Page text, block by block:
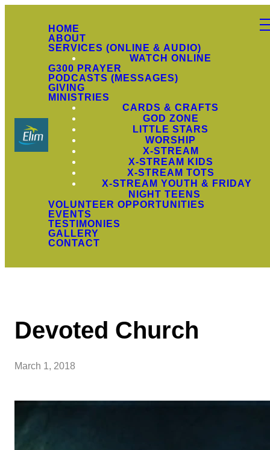
HOME
ABOUT
SERVICES (ONLINE & AUDIO)
WATCH ONLINE
G300 PRAYER
PODCASTS (MESSAGES)
GIVING
MINISTRIES
CARDS & CRAFTS
GOD ZONE
LITTLE STARS
WORSHIP
X-STREAM
X-STREAM KIDS
X-STREAM TOTS
X-STREAM YOUTH & FRIDAY
NIGHT TEENS
VOLUNTEER OPPORTUNITIES
EVENTS
TESTIMONIES
GALLERY
CONTACT
Devoted Church
March 1, 2018